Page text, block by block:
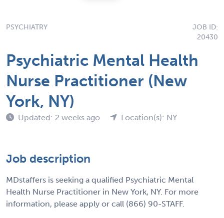
PSYCHIATRY
JOB ID:
20430
Psychiatric Mental Health
Nurse Practitioner (New
York, NY)
Updated: 2 weeks ago Location(s): NY
Job description
MDstaffers is seeking a qualified Psychiatric Mental
Health Nurse Practitioner in New York, NY. For more
information, please apply or call (866) 90-STAFF.